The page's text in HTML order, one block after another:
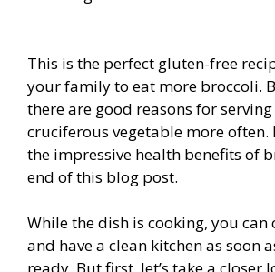
This is the perfect gluten-free
your family to eat more broccoli.
there are good reasons for
cruciferous vegetable more often.
the impressive health benefits of
end of this blog post.
While the dish is cooking, you can
and have a clean kitchen as soon